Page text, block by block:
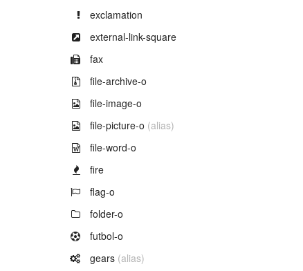
Example of
exclamation
Example of
external-link-square
Example of
fax
Example of
file-archive-o
Example of
file-image-o
Example of
file-picture-o (alias)
Example of
file-word-o
Example of
fire
Example of
flag-o
Example of
folder-o
Example of
futbol-o
Example of
gears (alias)